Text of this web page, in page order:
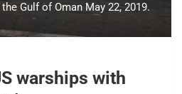
Gulf of Oman May 22, 2019.
warships with